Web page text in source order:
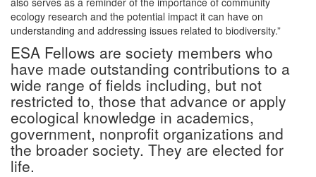
ecology research and the potential impact it can have on
understanding and addressing issues related to biodiversity.”
ESA Fellows are society members who
have made outstanding contributions to a
wide range of fields including, but not
restricted to, those that advance or apply
ecological knowledge in academics,
government, nonprofit organizations and
the broader society. They are elected for
life.